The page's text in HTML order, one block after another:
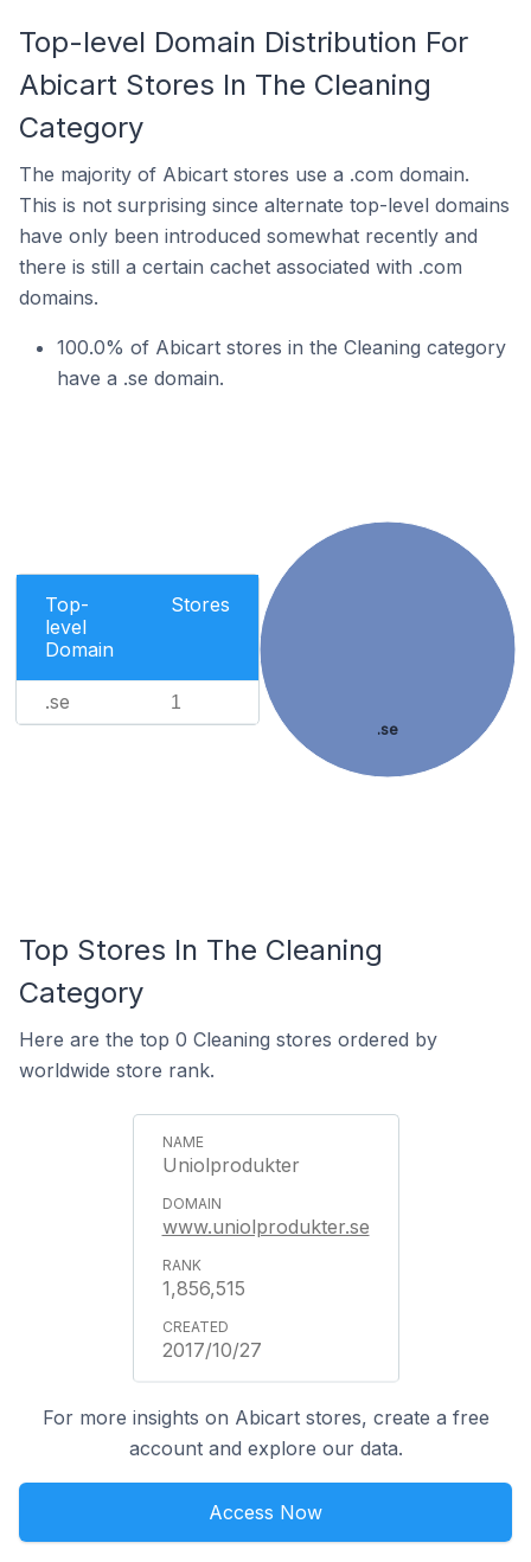
Top-level Domain Distribution For
Abicart Stores In The Cleaning
Category
The majority of Abicart stores use a .com domain.
This is not surprising since alternate top-level domains
have only been introduced somewhat recently and
there is still a certain cachet associated with .com
domains.
100.0% of Abicart stores in the Cleaning category
have a .se domain.
Top-
level
Domain
Stores
.se 1
.se
Top Stores In The Cleaning
Category
Here are the top 0 Cleaning stores ordered by
worldwide store rank.
Uniolprodukter
www.uniolprodukter.se
1,856,515
2017/10/27
For more insights on Abicart stores, create a free
account and explore our data.
Access Now